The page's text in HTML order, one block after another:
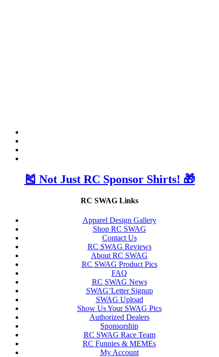
🎽 Not Just RC Sponsor Shirts! 🎁
RC SWAG Links
Apparel Design Gallery
Shop RC SWAG
Contact Us
RC SWAG Reviews
About RC SWAG
RC SWAG Product Pics
FAQ
RC SWAG News
SWAG’Letter Signup
SWAG Upload
Show Us Your SWAG Pics
Authorized Dealers
Sponsorship
RC SWAG Race Team
RC Funnies & MEMEs
My Account